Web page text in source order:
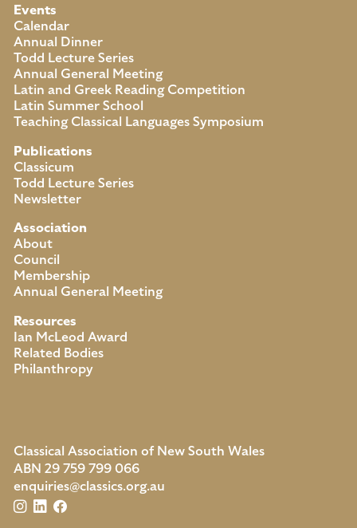
Events
Calendar
Annual Dinner
Todd Lecture Series
Annual General Meeting
Latin and Greek Reading Competition
Latin Summer School
Teaching Classical Languages Symposium
Publications
Classicum
Todd Lecture Series
Newsletter
Association
About
Council
Membership
Annual General Meeting
Resources
Ian McLeod Award
Related Bodies
Philanthropy
Classical Association of New South Wales
ABN 29 759 799 066
enquiries@classics.org.au
Instagram
LinkedIn
Facebook